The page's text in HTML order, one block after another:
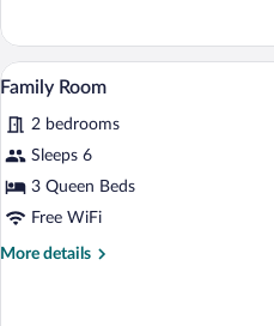
Double
Room
View
photos
for
Family
Room
7
Family Room
2 bedrooms
Sleeps 6
3 Queen Beds
Free WiFi
More details
More